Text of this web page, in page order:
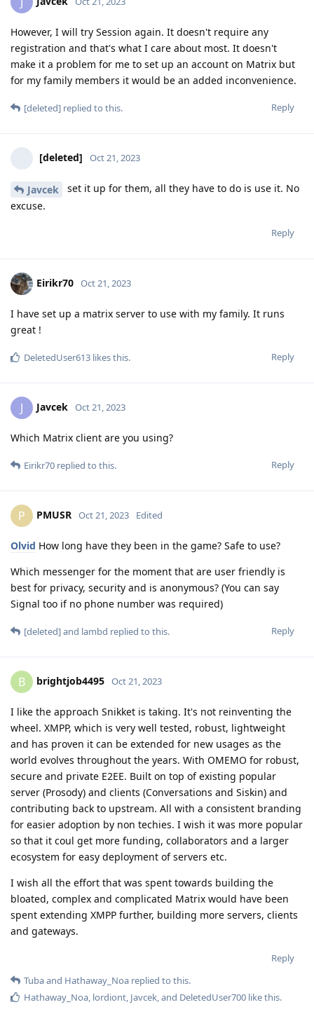
However, I will try Session again. It doesn't require any
registration and that's what I care about most. It doesn't
make it a problem for me to set up an account on Matrix but
for my family members it would be an added inconvenience.
Reply
[deleted] replied to this.
[deleted] Oct 21, 2023
Javcek
set it up for them, all they have to do is use it. No
excuse.
Reply
Eirikr70 Oct 21, 2023
I have set up a matrix server to use with my family. It runs
great !
Reply
DeletedUser613 likes this.
J Javcek Oct 21, 2023
Which Matrix client are you using?
Reply
Eirikr70 replied to this.
P PMUSR Oct 21, 2023 Edited
Olvid How long have they been in the game? Safe to use?
Which messenger for the moment that are user friendly is
best for privacy, security and is anonymous? (You can say
Signal too if no phone number was required)
Reply
[deleted]and lambd replied to this.
B brightjob4495 Oct 21, 2023
I like the approach Snikket is taking. It's not reinventing the
wheel. XMPP, which is very well tested, robust, lightweight
and has proven it can be extended for new usages as the
world evolves throughout the years. With OMEMO for robust,
secure and private E2EE. Built on top of existing popular
server (Prosody) and clients (Conversations and Siskin) and
contributing back to upstream. All with a consistent branding
for easier adoption by non techies. I wish it was more popular
so that it coul get more funding, collaborators and a larger
ecosystem for easy deployment of servers etc.
I wish all the effort that was spent towards building the
bloated, complex and complicated Matrix would have been
spent extending XMPP further, building more servers, clients
and gateways.
Reply
Tubaand Hathaway_Noa replied to this.
Hathaway_Noa, lordiont, Javcek, and DeletedUser700 like this.